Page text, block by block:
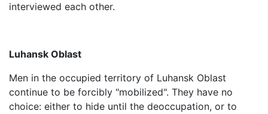
interviewed each other.
Luhansk Oblast
Men in the occupied territory of Luhansk Oblast
continue to be forcibly "mobilized". They have no
choice: either to hide until the deoccupation, or to